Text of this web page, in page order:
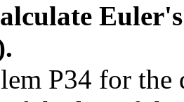
P34 for